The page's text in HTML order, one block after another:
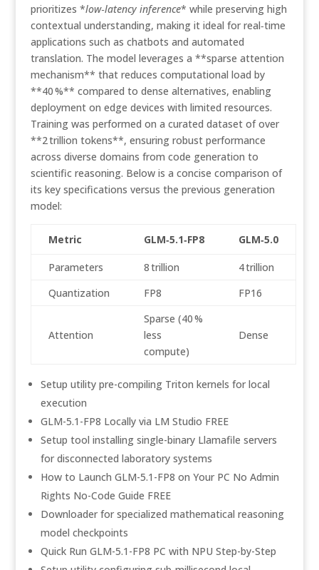
prioritizes *low‑latency inference* while preserving high
contextual understanding, making it ideal for real‑time
applications such as chatbots and automated
translation. The model leverages a **sparse attention
mechanism** that reduces computational load by
**40 %** compared to dense alternatives, enabling
deployment on edge devices with limited resources.
Training was performed on a curated dataset of over
**2 trillion tokens**, ensuring robust performance
across diverse domains from code generation to
scientific reasoning. Below is a concise comparison of
its key specifications versus the previous generation
model:
Metric GLM‑5.1‑FP8 GLM‑5.0
Parameters 8 trillion
4 trillion
Quantization
FP8 FP16
Attention
Sparse (40 %
less
compute)
Dense
Setup utility pre-compiling Triton kernels for local
execution
GLM-5.1-FP8 Locally via LM Studio FREE
Setup tool installing single-binary Llamafile servers
for disconnected laboratory systems
How to Launch GLM-5.1-FP8 on Your PC No Admin
Rights No-Code Guide FREE
Downloader for specialized mathematical reasoning
model checkpoints
Quick Run GLM-5.1-FP8 PC with NPU Step-by-Step